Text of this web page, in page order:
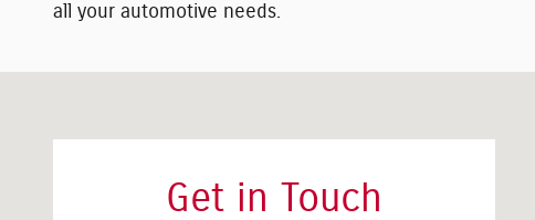
all your automotive needs.
Get in Touch